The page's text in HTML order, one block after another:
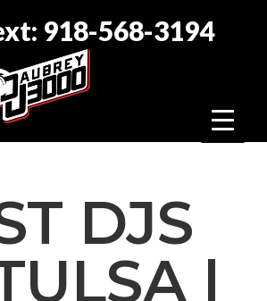
918-568-3194
DJS
|